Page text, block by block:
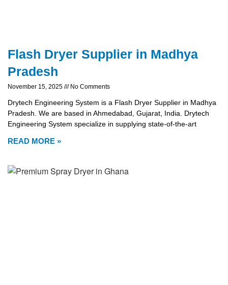
Flash Dryer Supplier in Madhya
Pradesh
November 15, 2025 No Comments
Drytech Engineering System is a Flash Dryer Supplier in Madhya
Pradesh. We are based in Ahmedabad, Gujarat, India. Drytech
Engineering System specialize in supplying state-of-the-art
READ MORE »